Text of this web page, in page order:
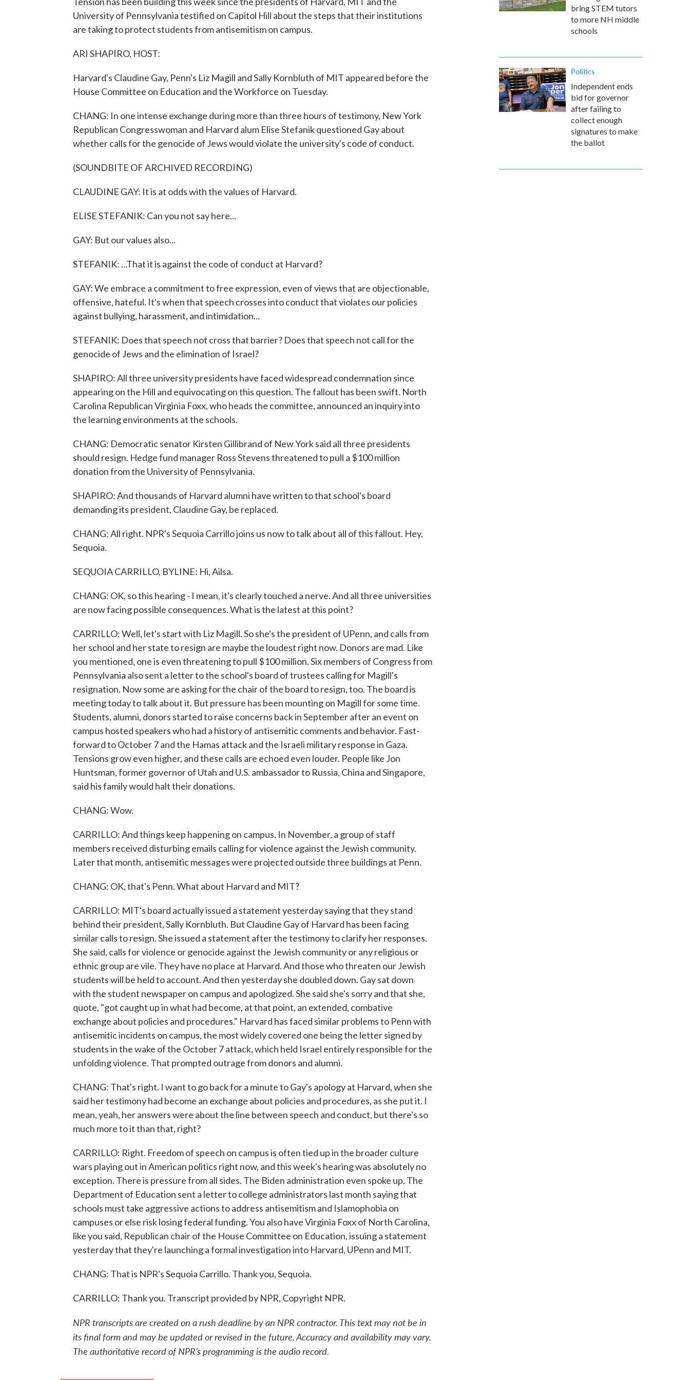
University of Pennsylvania testified on Capitol Hill about the steps that their institutions
are taking to protect students from antisemitism on campus.
ARI SHAPIRO, HOST:
Harvard's Claudine Gay, Penn's Liz Magill and Sally Kornbluth of MIT appeared before the
House Committee on Education and the Workforce on Tuesday.
CHANG: In one intense exchange during more than three hours of testimony, New York
Republican Congresswoman and Harvard alum Elise Stefanik questioned Gay about
whether calls for the genocide of Jews would violate the university's code of conduct.
(SOUNDBITE OF ARCHIVED RECORDING)
CLAUDINE GAY: It is at odds with the values of Harvard.
ELISE STEFANIK: Can you not say here...
GAY: But our values also...
STEFANIK: ...That it is against the code of conduct at Harvard?
GAY: We embrace a commitment to free expression, even of views that are objectionable,
offensive, hateful. It's when that speech crosses into conduct that violates our policies
against bullying, harassment, and intimidation...
STEFANIK: Does that speech not cross that barrier? Does that speech not call for the
genocide of Jews and the elimination of Israel?
SHAPIRO: All three university presidents have faced widespread condemnation since
appearing on the Hill and equivocating on this question. The fallout has been swift. North
Carolina Republican Virginia Foxx, who heads the committee, announced an inquiry into
the learning environments at the schools.
CHANG: Democratic senator Kirsten Gillibrand of New York said all three presidents
should resign. Hedge fund manager Ross Stevens threatened to pull a $100 million
donation from the University of Pennsylvania.
SHAPIRO: And thousands of Harvard alumni have written to that school's board
demanding its president, Claudine Gay, be replaced.
CHANG: All right. NPR's Sequoia Carrillo joins us now to talk about all of this fallout. Hey,
Sequoia.
SEQUOIA CARRILLO, BYLINE: Hi, Ailsa.
CHANG: OK, so this hearing - I mean, it's clearly touched a nerve. And all three universities
are now facing possible consequences. What is the latest at this point?
CARRILLO: Well, let's start with Liz Magill. So she's the president of UPenn, and calls from
her school and her state to resign are maybe the loudest right now. Donors are mad. Like
you mentioned, one is even threatening to pull $100 million. Six members of Congress from
Pennsylvania also sent a letter to the school's board of trustees calling for Magill's
resignation. Now some are asking for the chair of the board to resign, too. The board is
meeting today to talk about it. But pressure has been mounting on Magill for some time.
Students, alumni, donors started to raise concerns back in September after an event on
campus hosted speakers who had a history of antisemitic comments and behavior. Fast-
forward to October 7 and the Hamas attack and the Israeli military response in Gaza.
Tensions grow even higher, and these calls are echoed even louder. People like Jon
Huntsman, former governor of Utah and U.S. ambassador to Russia, China and Singapore,
said his family would halt their donations.
CHANG: Wow.
CARRILLO: And things keep happening on campus. In November, a group of staff
members received disturbing emails calling for violence against the Jewish community.
Later that month, antisemitic messages were projected outside three buildings at Penn.
CHANG: OK, that's Penn. What about Harvard and MIT?
CARRILLO: MIT's board actually issued a statement yesterday saying that they stand
behind their president, Sally Kornbluth. But Claudine Gay of Harvard has been facing
similar calls to resign. She issued a statement after the testimony to clarify her responses.
She said, calls for violence or genocide against the Jewish community or any religious or
ethnic group are vile. They have no place at Harvard. And those who threaten our Jewish
students will be held to account. And then yesterday she doubled down. Gay sat down
with the student newspaper on campus and apologized. She said she's sorry and that she,
quote, "got caught up in what had become, at that point, an extended, combative
exchange about policies and procedures." Harvard has faced similar problems to Penn with
antisemitic incidents on campus, the most widely covered one being the letter signed by
students in the wake of the October 7 attack, which held Israel entirely responsible for the
unfolding violence. That prompted outrage from donors and alumni.
CHANG: That's right. I want to go back for a minute to Gay's apology at Harvard, when she
said her testimony had become an exchange about policies and procedures, as she put it. I
mean, yeah, her answers were about the line between speech and conduct, but there's so
much more to it than that, right?
CARRILLO: Right. Freedom of speech on campus is often tied up in the broader culture
wars playing out in American politics right now, and this week's hearing was absolutely no
exception. There is pressure from all sides. The Biden administration even spoke up. The
Department of Education sent a letter to college administrators last month saying that
schools must take aggressive actions to address antisemitism and Islamophobia on
campuses or else risk losing federal funding. You also have Virginia Foxx of North Carolina,
like you said, Republican chair of the House Committee on Education, issuing a statement
yesterday that they're launching a formal investigation into Harvard, UPenn and MIT.
CHANG: That is NPR's Sequoia Carrillo. Thank you, Sequoia.
CARRILLO: Thank you. Transcript provided by NPR, Copyright NPR.
NPR transcripts are created on a rush deadline by an NPR contractor. This text may not be in
its final form and may be updated or revised in the future. Accuracy and availability may vary.
The authoritative record of NPR’s programming is the audio record.
bring STEM tutors
to more NH middle
schools
Politics
Independent ends
bid for governor
after failing to
collect enough
signatures to make
the ballot